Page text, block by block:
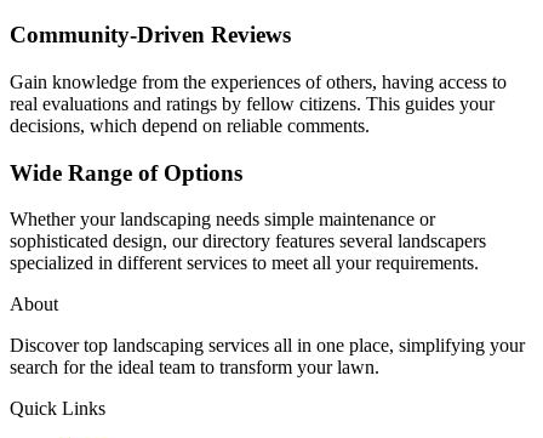
Community-Driven Reviews
Gain knowledge from the experiences of others, having access to
real evaluations and ratings by fellow citizens. This guides your
decisions, which depend on reliable comments.
Wide Range of Options
Whether your landscaping needs simple maintenance or
sophisticated design, our directory features several landscapers
specialized in different services to meet all your requirements.
About
Discover top landscaping services all in one place, simplifying your
search for the ideal team to transform your lawn.
Quick Links